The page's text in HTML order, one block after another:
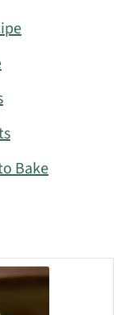
Bake